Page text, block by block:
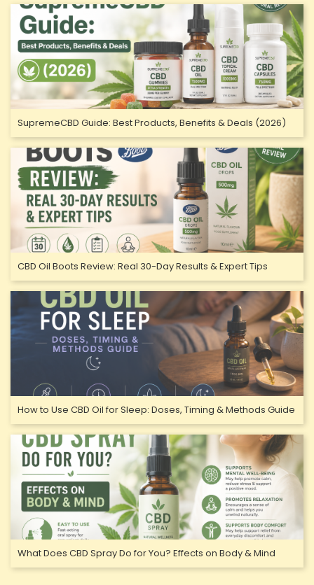
SupremeCBD Guide: Best Products, Benefits & Deals (2026)
CBD Oil Boots Review: Real 30-Day Results & Expert Tips
How to Use CBD Oil for Sleep: Doses, Timing & Methods Guide
What Does CBD Spray Do for You? Effects on Body & Mind